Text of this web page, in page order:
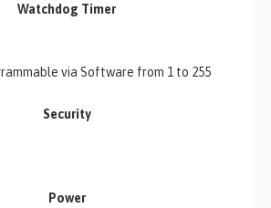
Watchdog Timer
via Software from 1 to 255
Security
Power